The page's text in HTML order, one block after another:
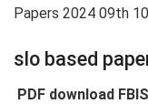
Papers 2024 09th
slo based
PDF download